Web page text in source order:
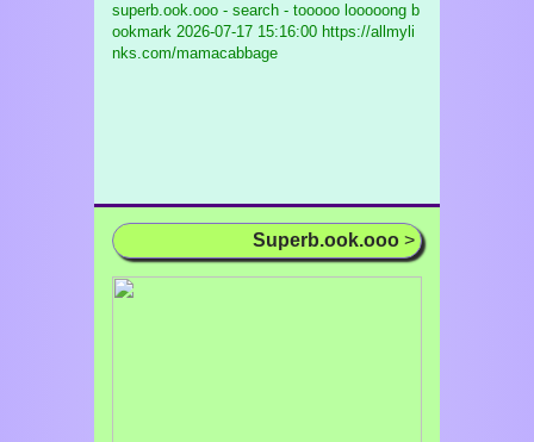
superb.ook.ooo - search - tooooo looooong b
ookmark 2026-07-17 15:16:00 https://allmyli
nks.com/mamacabbage
Superb.ook.ooo >